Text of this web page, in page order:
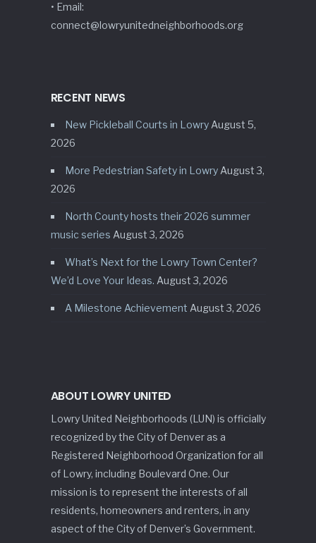
• Email:
connect@lowryunitedneighborhoods.org
RECENT NEWS
New Pickleball Courts in Lowry August 5,
2026
More Pedestrian Safety in Lowry August 3,
2026
North County hosts their 2026 summer
music series August 3, 2026
What’s Next for the Lowry Town Center?
We’d Love Your Ideas. August 3, 2026
A Milestone Achievement August 3, 2026
ABOUT LOWRY UNITED
Lowry United Neighborhoods (LUN) is officially
recognized by the City of Denver as a
Registered Neighborhood Organization for all
of Lowry, including Boulevard One. Our
mission is to represent the interests of all
residents, homeowners and renters, in any
aspect of the City of Denver’s Government.